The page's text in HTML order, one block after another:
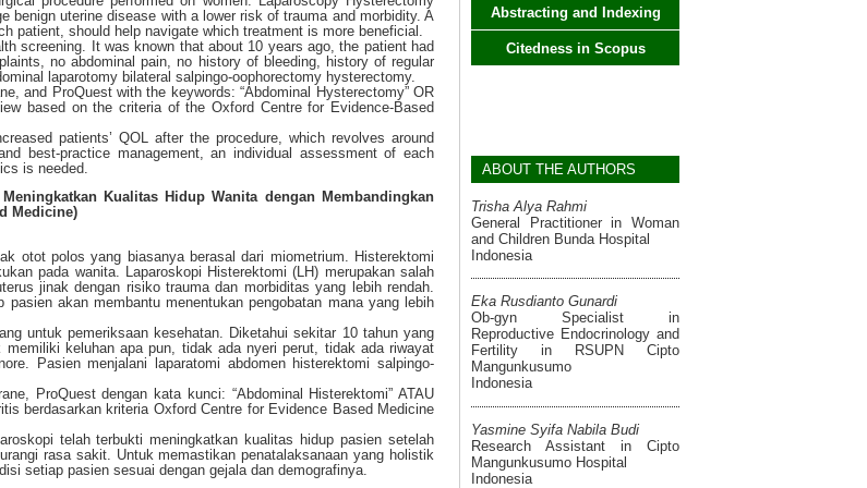
Abstracting and Indexing
Citedness in Scopus
ABOUT THE AUTHORS
Trisha Alya Rahmi
General Practitioner in Woman
and Children Bunda Hospital
Indonesia
Eka Rusdianto Gunardi
Ob-gyn Specialist in
Reproductive Endocrinology and
Fertility in RSUPN Cipto
Mangunkusumo
Indonesia
Yasmine Syifa Nabila Budi
Research Assistant in Cipto
Mangunkusumo Hospital
Indonesia
uterine disease with a lower risk of trauma and morbidity. A
patient, should help navigate which treatment is more beneficial.
screening. It was known that about 10 years ago, the patient had
no abdominal pain, no history of bleeding, history of regular
laparotomy bilateral salpingo-oophorectomy hysterectomy.
and ProQuest with the keywords: “Abdominal Hysterectomy” OR
based on the criteria of the Oxford Centre for Evidence-Based
patients’ QOL after the procedure, which revolves around
best-practice management, an individual assessment of each
is needed.
Kualitas Hidup Wanita dengan Membandingkan
Medicine)
otot polos yang biasanya berasal dari miometrium. Histerektomi
pada wanita. Laparoskopi Histerektomi (LH) merupakan salah
jinak dengan risiko trauma dan morbiditas yang lebih rendah.
akan membantu menentukan pengobatan mana yang lebih
untuk pemeriksaan kesehatan. Diketahui sekitar 10 tahun yang
keluhan apa pun, tidak ada nyeri perut, tidak ada riwayat
Pasien menjalani laparatomi abdomen histerektomi salpingo-
ProQuest dengan kata kunci: “Abdominal Histerektomi” ATAU
berdasarkan kriteria Oxford Centre for Evidence Based Medicine
telah terbukti meningkatkan kualitas hidup pasien setelah
rasa sakit. Untuk memastikan penatalaksanaan yang holistik
setiap pasien sesuai dengan gejala dan demografinya.